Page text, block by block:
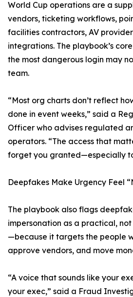
World Cup operations are a
vendors, ticketing workflows,
facilities contractors, AV
integrations. The playbook’s
the most dangerous login may
team.
“Most org charts don’t reflect
done in event weeks,” said a
Officer who advises regulated
operators. “The access that
forget you granted—especially
Deepfakes Make Urgency Feel
The playbook also flags
impersonation as a practical,
—because it targets the people
approve vendors, and move
“A voice that sounds like your
your exec,” said a Fraud